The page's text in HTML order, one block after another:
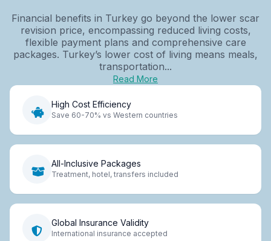
Financial benefits in Turkey go beyond the lower scar
revision price, encompassing reduced living costs,
flexible payment plans and comprehensive care
packages. Turkey’s lower cost of living means meals,
transportation...
Read More
High Cost Efficiency
Save 60-70% vs Western countries
All-Inclusive Packages
Treatment, hotel, transfers included
Global Insurance Validity
International insurance accepted